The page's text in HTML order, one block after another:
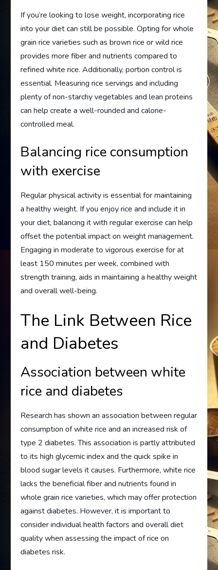
If you’re looking to lose weight, incorporating rice
into your diet can still be possible. Opting for whole
grain rice varieties such as brown rice or wild rice
provides more fiber and nutrients compared to
refined white rice. Additionally, portion control is
essential. Measuring rice servings and including
plenty of non-starchy vegetables and lean proteins
can help create a well-rounded and calorie-
controlled meal.
Balancing rice consumption
with exercise
Regular physical activity is essential for maintaining
a healthy weight. If you enjoy rice and include it in
your diet, balancing it with regular exercise can help
offset the potential impact on weight management.
Engaging in moderate to vigorous exercise for at
least 150 minutes per week, combined with
strength training, aids in maintaining a healthy weight
and overall well-being.
The Link Between Rice
and Diabetes
Association between white
rice and diabetes
Research has shown an association between regular
consumption of white rice and an increased risk of
type 2 diabetes. This association is partly attributed
to its high glycemic index and the quick spike in
blood sugar levels it causes. Furthermore, white rice
lacks the beneficial fiber and nutrients found in
whole grain rice varieties, which may offer protection
against diabetes. However, it is important to
consider individual health factors and overall diet
quality when assessing the impact of rice on
diabetes risk.